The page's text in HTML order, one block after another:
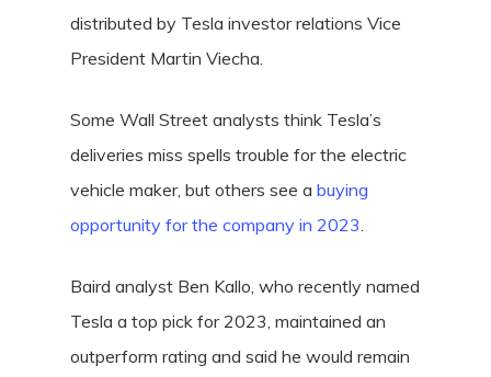
distributed by Tesla investor relations Vice
President Martin Viecha.
Some Wall Street analysts think Tesla’s
deliveries miss spells trouble for the electric
vehicle maker, but others see a buying
opportunity for the company in 2023.
Baird analyst Ben Kallo, who recently named
Tesla a top pick for 2023, maintained an
outperform rating and said he would remain